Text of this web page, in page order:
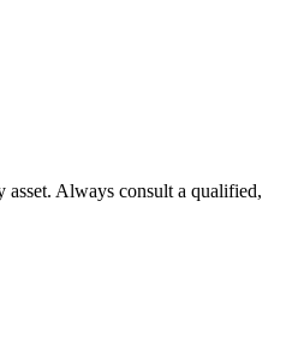
Always consult a qualified,